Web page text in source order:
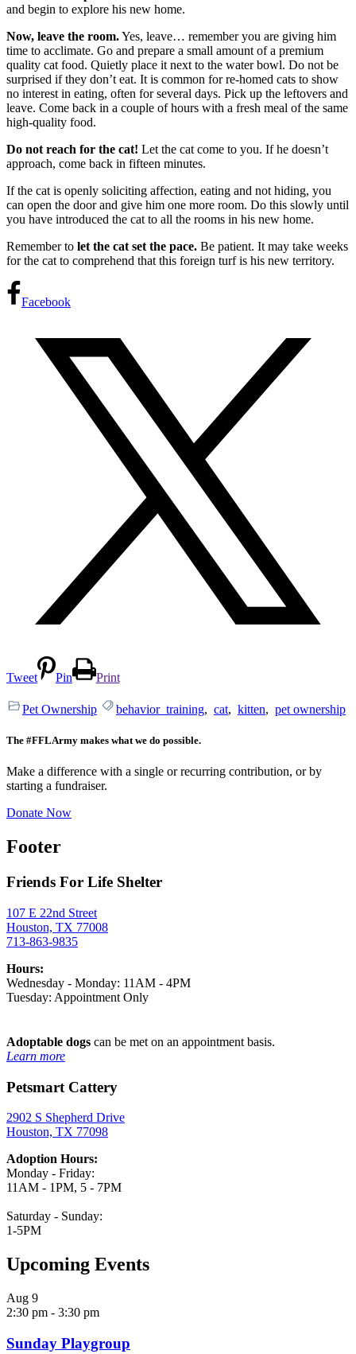
and begin to explore his new home.
Now, leave the room.Yes, leave… remember you are giving him
time to acclimate. Go and prepare a small amount of a premium
quality cat food. Quietly place it next to the water bowl. Do not be
surprised if they don’t eat. It is common for re-homed cats to show
no interest in eating, often for several days. Pick up the leftovers and
leave. Come back in a couple of hours with a fresh meal of the same
high-quality food.
Do not reach for the cat! Let the cat come to you. If he doesn’t
approach, come back in fifteen minutes.
If the cat is openly soliciting affection, eating and not hiding, you
can open the door and give him one more room. Do this slowly until
you have introduced the cat to all the rooms in his new home.
Remember to let the cat set the pace. Be patient. It may take weeks
for the cat to comprehend that this foreign turf is his new territory.
Facebook
Tweet Pin Print
Pet Ownership behavior_training, cat, kitten, pet ownership
The #FFLArmy makes what we do possible.
Make a difference with a single or recurring contribution, or by
starting a fundraiser.
Donate Now
Footer
Friends For Life Shelter
107 E 22nd Street
Houston, TX 77008
713-863-9835
Hours:
Wednesday - Monday: 11AM - 4PM
Tuesday: Appointment Only
Adoptable dogs can be met on an appointment basis.
Learn more
Petsmart Cattery
2902 S Shepherd Drive
Houston, TX 77098
Adoption Hours:
Monday - Friday:
11AM - 1PM, 5 - 7PM
Saturday - Sunday:
1-5PM
Upcoming Events
Aug 9
2:30 pm - 3:30 pm
Sunday Playgroup